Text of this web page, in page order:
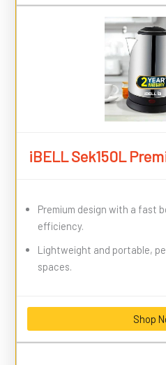
iBELL Sek150L
Premium design with a fast
efficiency.
Lightweight and portable,
spaces.
Shop